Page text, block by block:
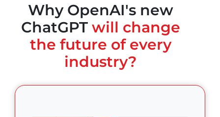
Why OpenAI's new
ChatGPT will change
the future of every
industry?